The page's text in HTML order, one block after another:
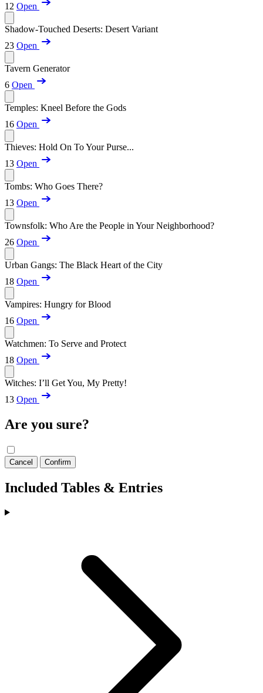
12 Open
Shadow-Touched Deserts: Desert Variant
23 Open
Tavern Generator
6 Open
Temples: Kneel Before the Gods
16 Open
Thieves: Hold On To Your Purse...
13 Open
Tombs: Who Goes There?
13 Open
Townsfolk: Who Are the People in Your Neighborhood?
26 Open
Urban Gangs: The Black Heart of the City
18 Open
Vampires: Hungry for Blood
16 Open
Watchmen: To Serve and Protect
18 Open
Witches: I’ll Get You, My Pretty!
13 Open
Are you sure?
Cancel Confirm
Included Tables & Entries